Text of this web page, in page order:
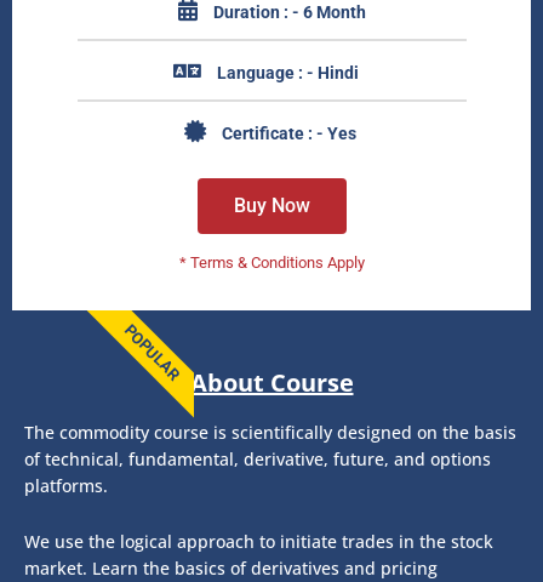
Duration : - 6 Month
Language : - Hindi
Certificate : - Yes
Buy Now
* Terms & Conditions Apply
POPULAR About Course
The commodity course is scientifically designed on the basis
of technical, fundamental, derivative, future, and options
platforms.
We use the logical approach to initiate trades in the stock
market. Learn the basics of derivatives and pricing